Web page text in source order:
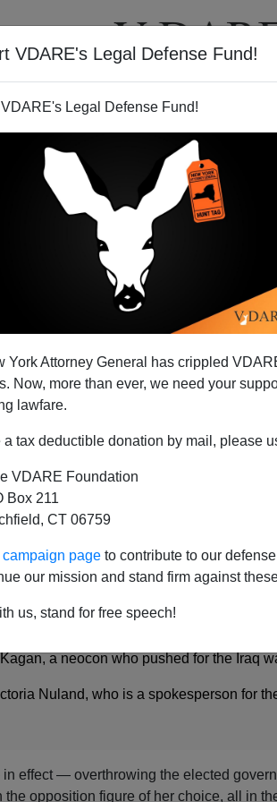
VDARE's Legal Defense Fund!
Legal Defense Fund!
York Attorney General has crippled
Now, more than ever, we need your
lawfare.
a tax deductible donation by mail, please
VDARE Foundation
Box 211
CT 06759
page to contribute to our
our mission and stand firm against
us, stand for free speech!
VIDEOS
The American Deep State
Dep’t spokesperson is married to
2011
is talking about that is evidence of the
week, Mitt Romney announced a
a neocon who pushed for the Iraq
Nuland, who is a spokesperson for
effect — overthrowing the elected
opposition figure of her choice, all in